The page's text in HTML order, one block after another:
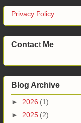
Privacy Policy
Contact Me
Blog Archive
► 2026 (1)
► 2025 (2)